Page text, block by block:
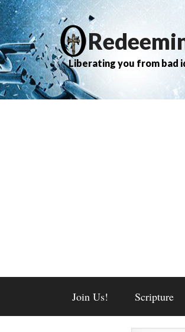
Liberating you from bad
Join Us! Scripture